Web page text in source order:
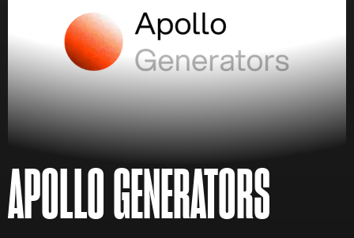
APOLLO GENERATORS